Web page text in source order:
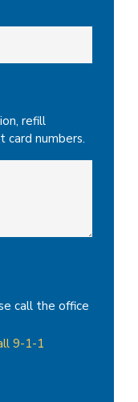
refill
card numbers.
call the office
9-1-1